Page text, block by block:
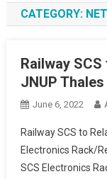
CATEGORY:
Railway
JNUP Thales
June 6, 2022
Railway SCS to
Electronics Rack/
SCS Electronics